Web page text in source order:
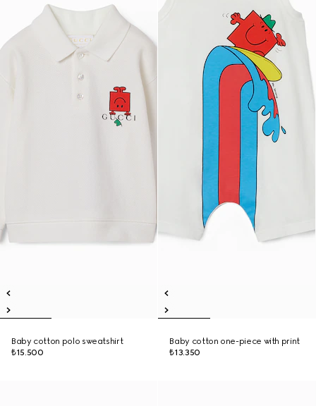
Baby cotton polo sweatshirt
₺15.500
Baby cotton one-piece with print
₺13.350